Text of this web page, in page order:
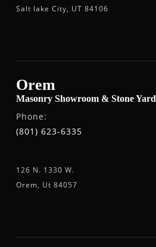
Salt lake City, UT 84106
Orem
Masonry Showroom & Stone Yard
Phone:
(801) 623-6335
126 N. 1330 W.
Orem, Ut 84057